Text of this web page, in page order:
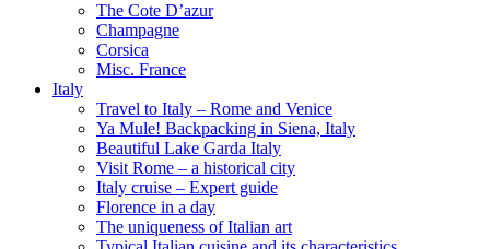
The Cote D’azur
Champagne
Corsica
Misc. France
Italy
Travel to Italy – Rome and Venice
Ya Mule! Backpacking in Siena, Italy
Beautiful Lake Garda Italy
Visit Rome – a historical city
Italy cruise – Expert guide
Florence in a day
The uniqueness of Italian art